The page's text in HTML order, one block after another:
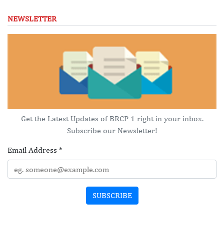
NEWSLETTER
Get the Latest Updates of BRCP-1 right in your inbox.
Subscribe our Newsletter!
Email Address *
SUBSCRIBE